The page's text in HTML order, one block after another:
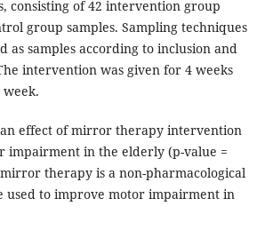
consisting of 42 intervention group
group samples. Sampling techniques
as samples according to inclusion and
intervention was given for 4 weeks
week.
an effect of mirror therapy intervention
impairment in the elderly (p-value =
therapy is a non-pharmacological
used to improve motor impairment in